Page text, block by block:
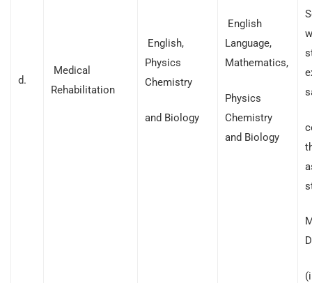
d.
Medical
Rehabilitation
English,
Physics
Chemistry
and Biology
English
Language,
Mathematics,
Physics
Chemistry
and Biology